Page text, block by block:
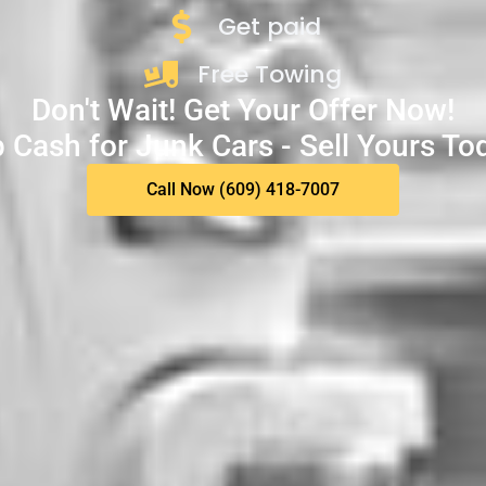
Get paid
Free Towing
Don't Wait! Get Your Offer Now!
Cash for Junk Cars - Sell Yours
Call Now (609) 418-7007